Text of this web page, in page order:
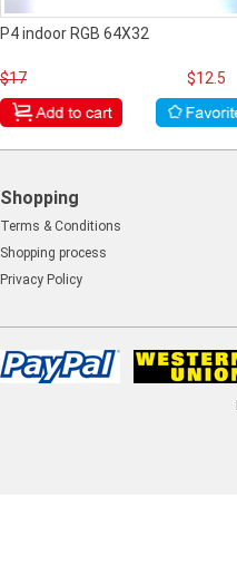
P4 indoor RGB 64X32
$17 $12.5
Shopping
Terms & Conditions
Shopping process
Privacy Policy